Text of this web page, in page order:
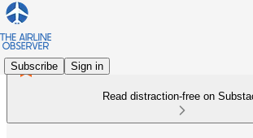
Subscribe Sign in
Read distraction-free on